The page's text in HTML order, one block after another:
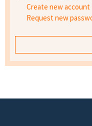
Create new account
Request new